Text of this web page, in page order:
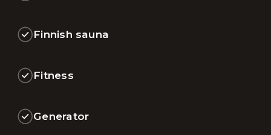
Finnish sauna
Fitness
Generator